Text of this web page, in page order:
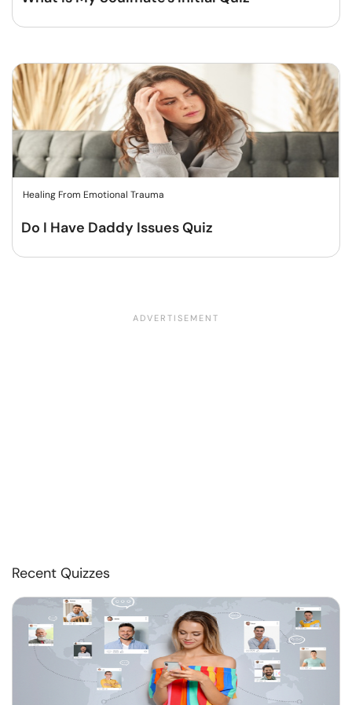
Healing From Emotional Trauma
Do I Have Daddy Issues Quiz
Recent Quizzes